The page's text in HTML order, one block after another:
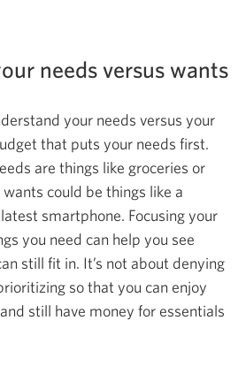
needs versus wants
your needs versus your
that puts your needs first.
are things like groceries or
could be things like a
smartphone. Focusing your
you need can help you see
still fit in. It’s not about denying
so that you can enjoy
still have money for essentials